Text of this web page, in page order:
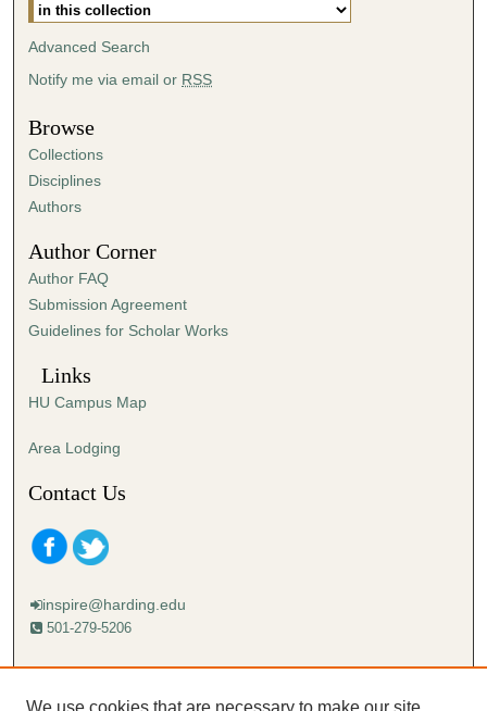
m
t
e
s
,
0
s
e
c
o
s
Advanced Search
Notify me via email or RSS
Browse
Collections
Disciplines
Authors
Author Corner
Author FAQ
Submission Agreement
Guidelines for Scholar Works
Links
HU Campus Map
Area Lodging
Contact Us
inspire@harding.edu
501-279-5206
Mailing address:
We use cookies that are necessary to make our site